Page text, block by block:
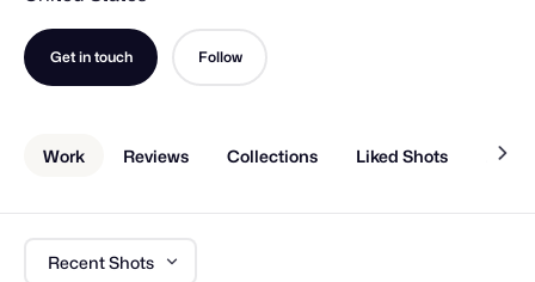
Get in touch Follow
Work Reviews Collections Liked Shots About
Recent Shots